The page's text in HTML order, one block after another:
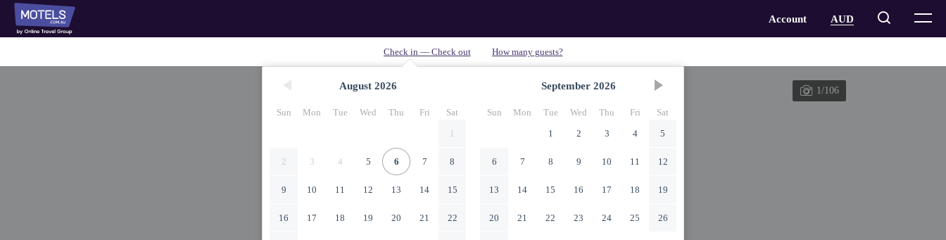
August 2026
Sun Mon Tue Wed Thu Fri
Sat
1
2 3 4 5 6 7 8
9 10 11 12 13 14 15
16 17 18 19 20 21 22
September 2026
Sun Mon Tue Wed Thu Fri
Sat
1
2 3 4 5
6 7 8 9 10 11 12
13 14 15 16 17 18 19
20 21 22 23 24 25 26
1/106